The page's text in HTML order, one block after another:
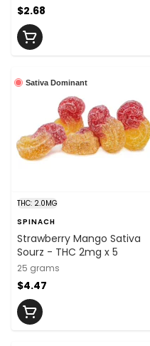
$2.68
Sativa Dominant
THC: 2.0MG
SPINACH
Strawberry Mango Sativa
Sourz - THC 2mg x 5
25 grams
$4.47